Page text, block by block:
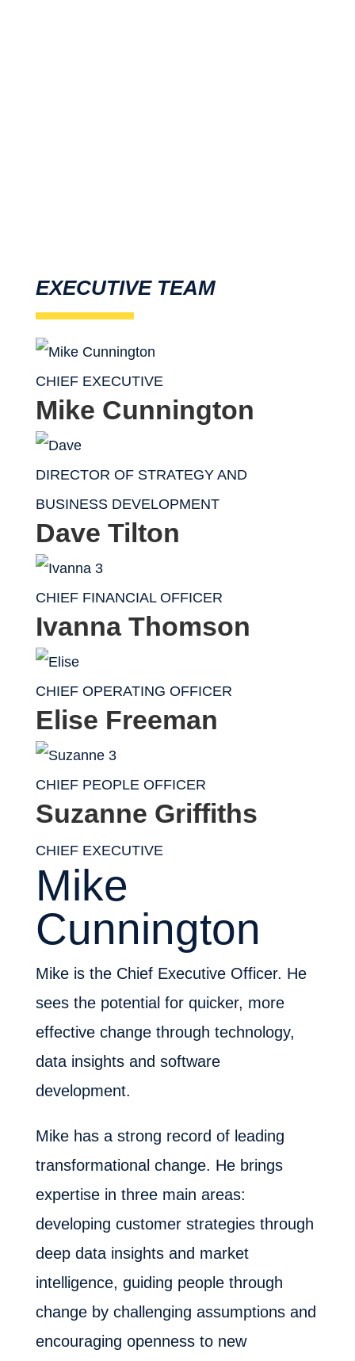
EXECUTIVE TEAM
CHIEF EXECUTIVE
Mike Cunnington
DIRECTOR OF STRATEGY AND
BUSINESS DEVELOPMENT
Dave Tilton
CHIEF FINANCIAL OFFICER
Ivanna Thomson
CHIEF OPERATING OFFICER
Elise Freeman
CHIEF PEOPLE OFFICER
Suzanne Griffiths
CHIEF EXECUTIVE
Mike
Cunnington
Mike is the Chief Executive Officer. He
sees the potential for quicker, more
effective change through technology,
data insights and software
development.
Mike has a strong record of leading
transformational change. He brings
expertise in three main areas:
developing customer strategies through
deep data insights and market
intelligence, guiding people through
change by challenging assumptions and
encouraging openness to new